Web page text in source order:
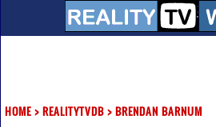
HOME> REALITYTVDB> BRENDAN BARNUM